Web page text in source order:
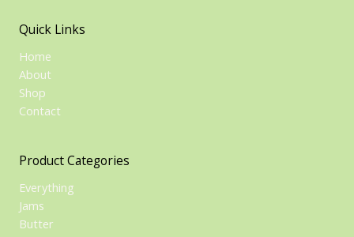
Quick Links
Home
About
Shop
Contact
Product Categories
Everything
Jams
Butter